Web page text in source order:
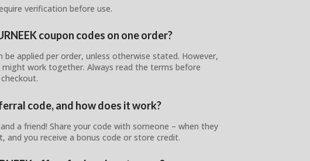
verification before use.
coupon codes on one order?
be applied per order, unless otherwise stated. However,
work together. Always read the terms before
checkout.
code, and how does it work?
a friend! Share your code with someone – when they
and you receive a bonus code or store credit.